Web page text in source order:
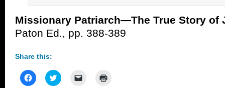
Missionary Patriarch—The True Story of
Paton Ed., pp. 388-389
Share this:
Click
to
Click
to